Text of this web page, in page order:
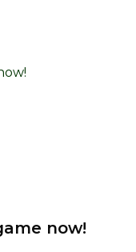
now!